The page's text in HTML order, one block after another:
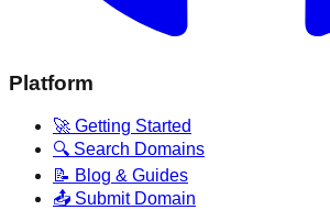
Platform
🚀 Getting Started
🔍 Search Domains
📝 Blog & Guides
📤 Submit Domain